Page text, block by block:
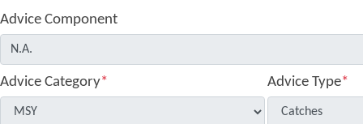
Advice Component
Advice Category* Advice Type*